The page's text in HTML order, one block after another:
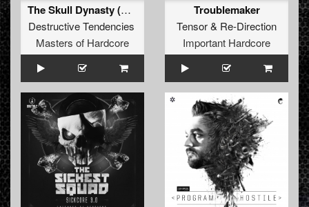
The Skull Dynasty (Official Masters of Hardcore 2017 Anthem)
Destructive Tendencies
Masters of Hardcore
Troublemaker
Tensor& Re-Direction
Important Hardcore